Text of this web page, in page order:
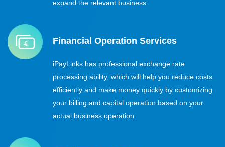
expand the relevant business.
Financial Operation Services
iPayLinks has professional exchange rate
processing ability, which will help you reduce costs
efficiently and make money quickly by customizing
your billing and capital operation based on your
actual business operation.